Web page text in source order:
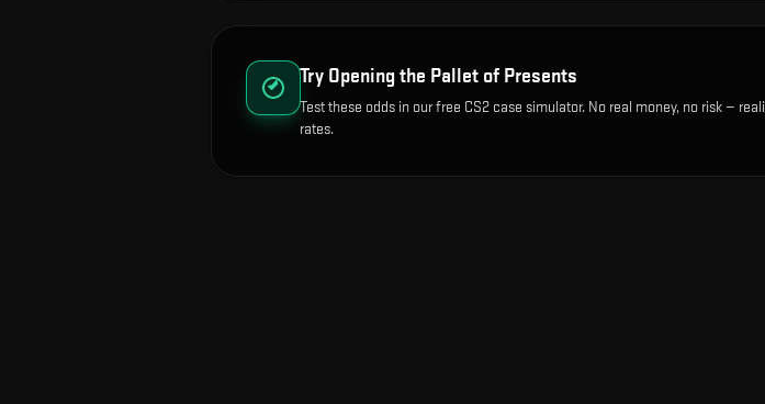
Try Opening the Pallet of Presents
Test these odds in our free CS2 case simulator. No real money, no risk —
rates.